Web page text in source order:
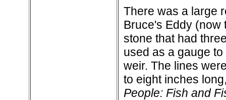
There was a large
Bruce's Eddy (now
stone that had
used as a gauge
weir. The lines
to eight inches
People: Fish and